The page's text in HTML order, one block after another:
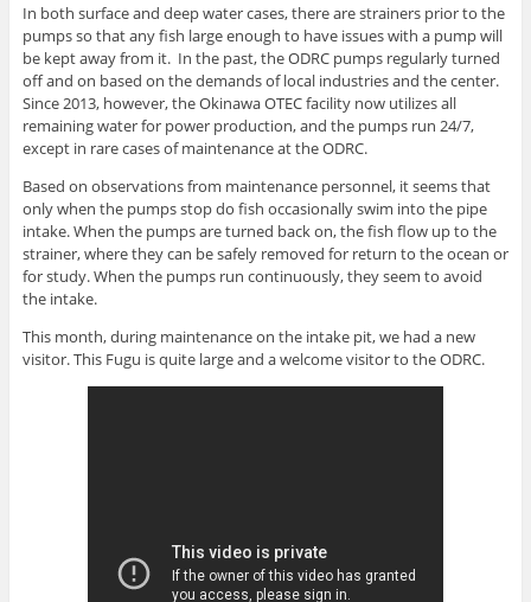
In both surface and deep water cases, there are strainers prior to the
pumps so that any fish large enough to have issues with a pump will
be kept away from it. In the past, the ODRC pumps regularly turned
off and on based on the demands of local industries and the center.
Since 2013, however, the Okinawa OTEC facility now utilizes all
remaining water for power production, and the pumps run 24/7,
except in rare cases of maintenance at the ODRC.
Based on observations from maintenance personnel, it seems that
only when the pumps stop do fish occasionally swim into the pipe
intake. When the pumps are turned back on, the fish flow up to the
strainer, where they can be safely removed for return to the ocean or
for study. When the pumps run continuously, they seem to avoid
the intake.
This month, during maintenance on the intake pit, we had a new
visitor. This Fugu is quite large and a welcome visitor to the ODRC.